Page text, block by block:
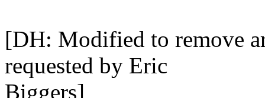
[DH: Modified to remove
requested by Eric
Biggers]